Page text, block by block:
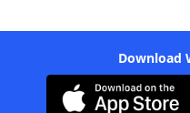
Download